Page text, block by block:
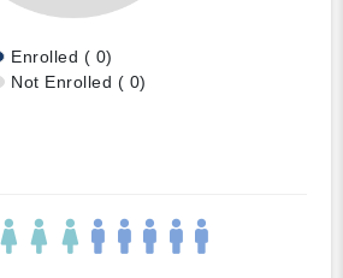
Enrolled ( 0)
Not Enrolled ( 0)